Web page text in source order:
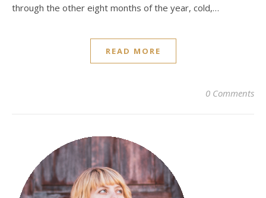
through the other eight months of the year, cold,…
READ MORE
0 Comments